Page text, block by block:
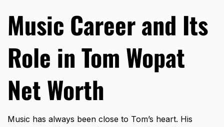
Music Career and Its
Role in Tom Wopat
Net Worth
Music has always been close to Tom’s heart. His